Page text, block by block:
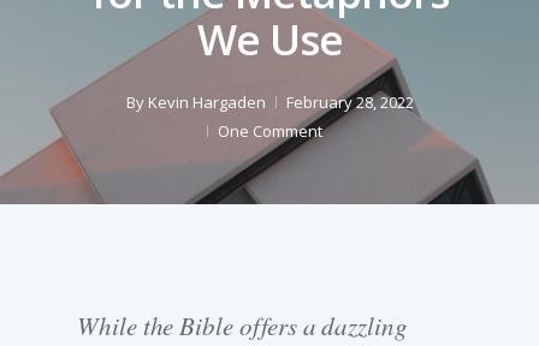
We Use
By Kevin Hargaden
February 28, 2022
One Comment
While the Bible offers a dazzling